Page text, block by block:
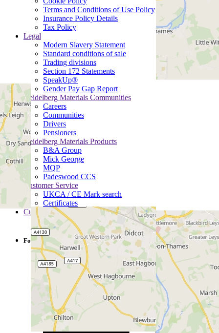
Terms and Conditions of Use Policy
Insurance Policy Details
Tax Policy
Legal
Modern Slavery Statement
Standard conditions of sale
Trading divisions
Section 172 Statements
SpeakUp®
Gender Pay Gap Report
Heidelberg Materials Communities
Careers
Communities
Drivers
Pensioners
Heidelberg Materials Products
B&A Group
Mick George
MQP
Padeswood CCS
Customer Service
UKCA / CE Mark search
Certificates
Customer Portal
Hub
Follow us on